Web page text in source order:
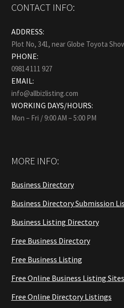
CONTACT INFO:
ADDRESS:
Plot No, 341, near Globe Toyota
PHONE:
09814 111 927
EMAIL:
info@allbizlisting.com
WORKING DAYS/HOURS:
Mon – Fri / 9:00 AM – 5:00 PM
MORE INFO:
Business Directory
Business Directory Submission
Business Listing Directory
Free Business Directory
Free Business Listing
Free Online Business Listing Sites
Free Online Directory Listings